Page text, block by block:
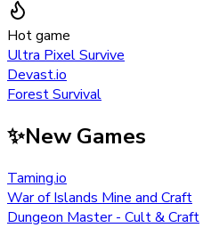
Hot game
Ultra Pixel Survive
Devast.io
Forest Survival
✨New Games
Taming.io
War of Islands Mine and Craft
Dungeon Master - Cult & Craft